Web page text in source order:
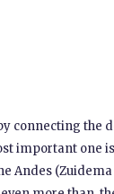
connecting the
important one
(Zuidema